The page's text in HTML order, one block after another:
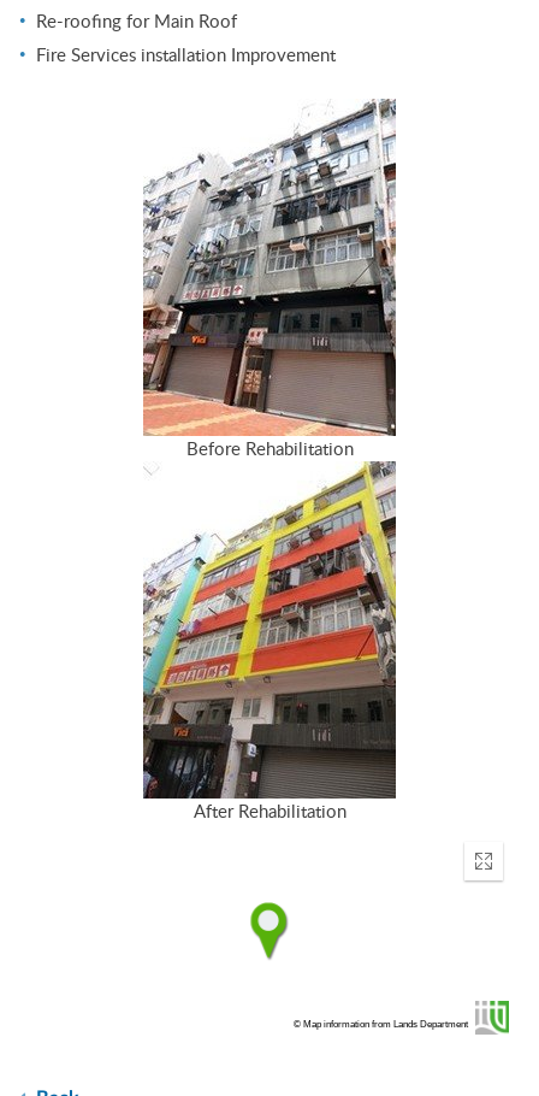
Re-roofing for Main Roof
Fire Services installation Improvement
Before Rehabilitation
After Rehabilitation
Enter
© Map information from Lands Department